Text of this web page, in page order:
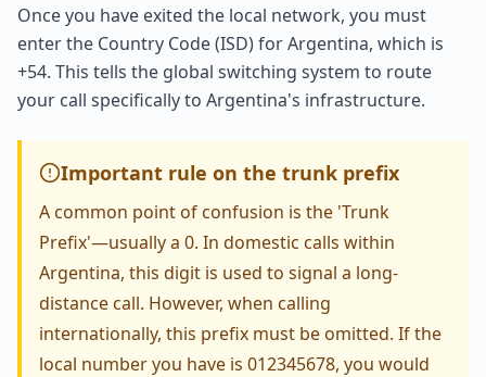
Once you have exited the local network, you must
enter the Country Code (ISD) for Argentina, which is
+54. This tells the global switching system to route
your call specifically to Argentina's infrastructure.
Important rule on the trunk prefix
A common point of confusion is the 'Trunk
Prefix'—usually a 0. In domestic calls within
Argentina, this digit is used to signal a long-
distance call. However, when calling
internationally, this prefix must be omitted. If the
local number you have is 012345678, you would